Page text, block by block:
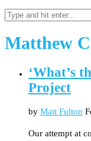
Matthew
‘What’s
Project
by Matt Fulton
Our attempt at